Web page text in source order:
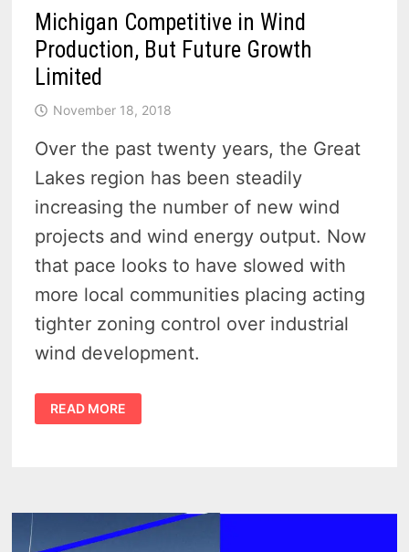
Michigan Competitive in Wind
Production, But Future Growth
Limited
November 18, 2018
Over the past twenty years, the Great
Lakes region has been steadily
increasing the number of new wind
projects and wind energy output. Now
that pace looks to have slowed with
more local communities placing acting
tighter zoning control over industrial
wind development.
MICHIGAN
COMPETITIVE
IN
READ MORE